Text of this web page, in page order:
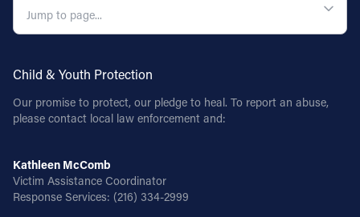
Child & Youth Protection
Our promise to protect, our pledge to heal. To report an abuse,
please contact local law enforcement and:
Kathleen McComb
Victim Assistance Coordinator
Response Services: (216) 334-2999